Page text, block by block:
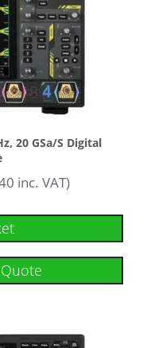
20 GSa/s Digital
inc. VAT)